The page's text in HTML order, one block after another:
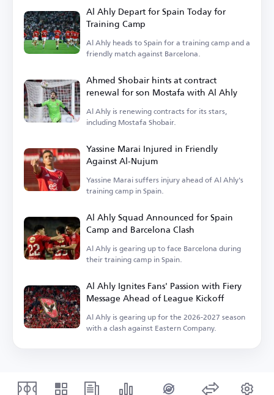
Al Ahly Depart for Spain Today for
Training Camp
Al Ahly heads to Spain for a training camp and a
friendly match against Barcelona.
Ahmed Shobair hints at contract
renewal for son Mostafa with Al Ahly
Al Ahly is renewing contracts for its stars,
including Mostafa Shobair.
Yassine Marai Injured in Friendly
Against Al-Nujum
Yassine Marai suffers injury ahead of Al Ahly's
training camp in Spain.
Al Ahly Squad Announced for Spain
Camp and Barcelona Clash
Al Ahly is gearing up to face Barcelona during
their training camp in Spain.
Al Ahly Ignites Fans' Passion with Fiery
Message Ahead of League Kickoff
Al Ahly is gearing up for the 2026-2027 season
with a clash against Eastern Company.